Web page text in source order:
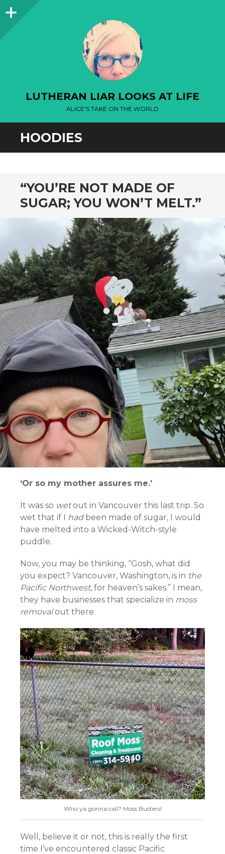
Sidebar
LUTHERAN LIAR LOOKS AT LIFE
ALICE'S TAKE ON THE WORLD
HOODIES
“YOU’RE NOT MADE OF
SUGAR; YOU WON’T MELT.”
‘Or so my mother assures me.’
It was so wetout in Vancouver this last trip. So
wet that if I hadbeen made of sugar, I would
have melted into a Wicked-Witch-style
puddle.
Now, you may be thinking, “Gosh, what did
you expect? Vancouver, Washington, is in the
Pacific Northwest, for heaven’s sakes.” I mean,
they have businesses that specialize in moss
removalout there.
Who ya gonna call? Moss Busters!
Well, believe it or not, this is really the first
time I’ve encountered classic Pacific